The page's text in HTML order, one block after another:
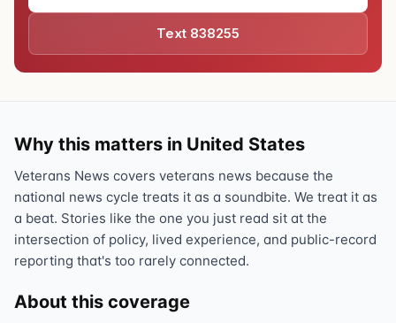
Text 838255
Why this matters in United States
Veterans News covers veterans news because the
national news cycle treats it as a soundbite. We treat it as
a beat. Stories like the one you just read sit at the
intersection of policy, lived experience, and public-record
reporting that's too rarely connected.
About this coverage